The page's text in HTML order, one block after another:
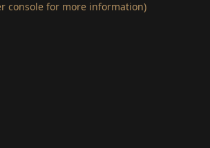
console for more information)